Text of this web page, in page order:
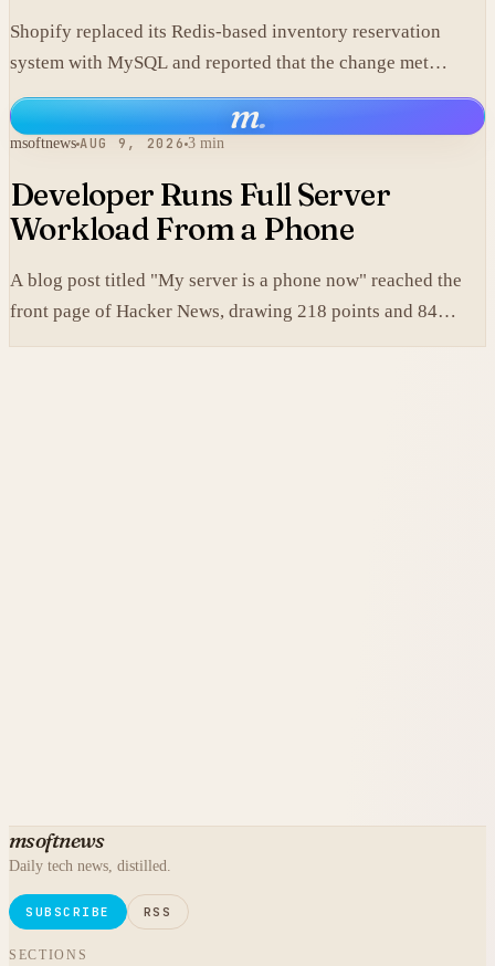
Shopify replaced its Redis-based inventory reservation
system with MySQL and reported that the change met
production scale requirements.
m.
msoftnews AUG 9, 2026 3 min
Developer Runs Full Server
Workload From a Phone
A blog post titled "My server is a phone now" reached the
front page of Hacker News, drawing 218 points and 84
comments.
msoftnews
Daily tech news, distilled.
SUBSCRIBE RSS
SECTIONS